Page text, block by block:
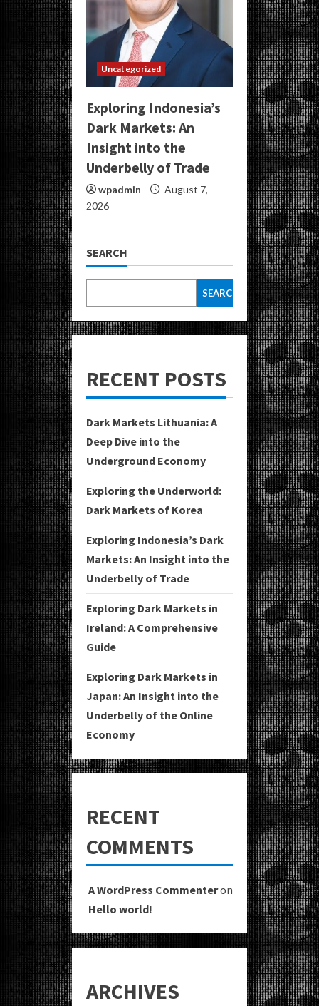
Uncategorized
Exploring Indonesia’s
Dark Markets: An
Insight into the
Underbelly of Trade
wpadmin
August 7,
2026
SEARCH
SEARCH
RECENT POSTS
Dark Markets Lithuania: A
Deep Dive into the
Underground Economy
Exploring the Underworld:
Dark Markets of Korea
Exploring Indonesia’s Dark
Markets: An Insight into the
Underbelly of Trade
Exploring Dark Markets in
Ireland: A Comprehensive
Guide
Exploring Dark Markets in
Japan: An Insight into the
Underbelly of the Online
Economy
RECENT
COMMENTS
A WordPress Commenteron
Hello world!
ARCHIVES